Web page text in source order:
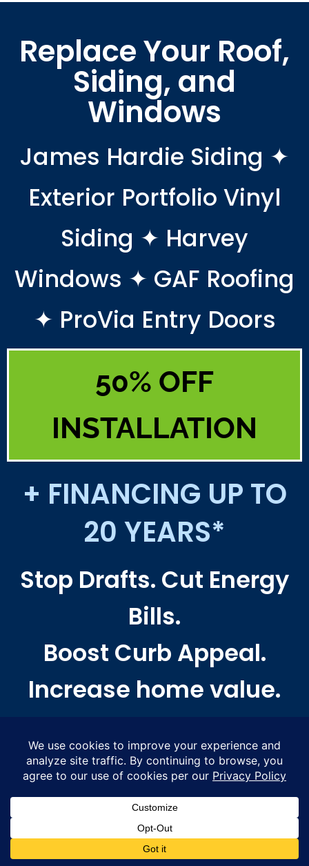
Replace Your Roof,
Siding, and
Windows
James Hardie Siding ✦
Exterior Portfolio Vinyl
Siding ✦ Harvey
Windows ✦ GAF Roofing
✦ ProVia Entry Doors
50% OFF
INSTALLATION
+ FINANCING UP TO
20 YEARS*
Stop Drafts. Cut Energy
Bills.
Boost Curb Appeal.
Increase home value.
WHERE TO FIND US
Proudly serving Massachusetts from Greater